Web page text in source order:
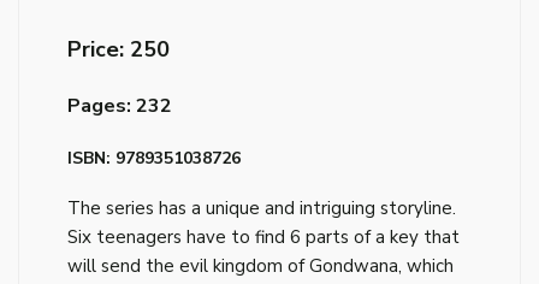
Price: ₹250
Pages: 232
ISBN: 9789351038726
The series has a unique and intriguing storyline.
Six teenagers have to find 6 parts of a key that
will send the evil kingdom of Gondwana, which